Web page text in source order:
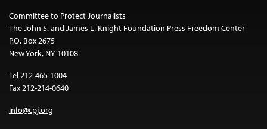
Committee to Protect Journalists
The John S. and James L. Knight Foundation Press Freedom Center
P.O. Box 2675
New York, NY 10108
Tel 212-465-1004
Fax 212-214-0640
info@cpj.org